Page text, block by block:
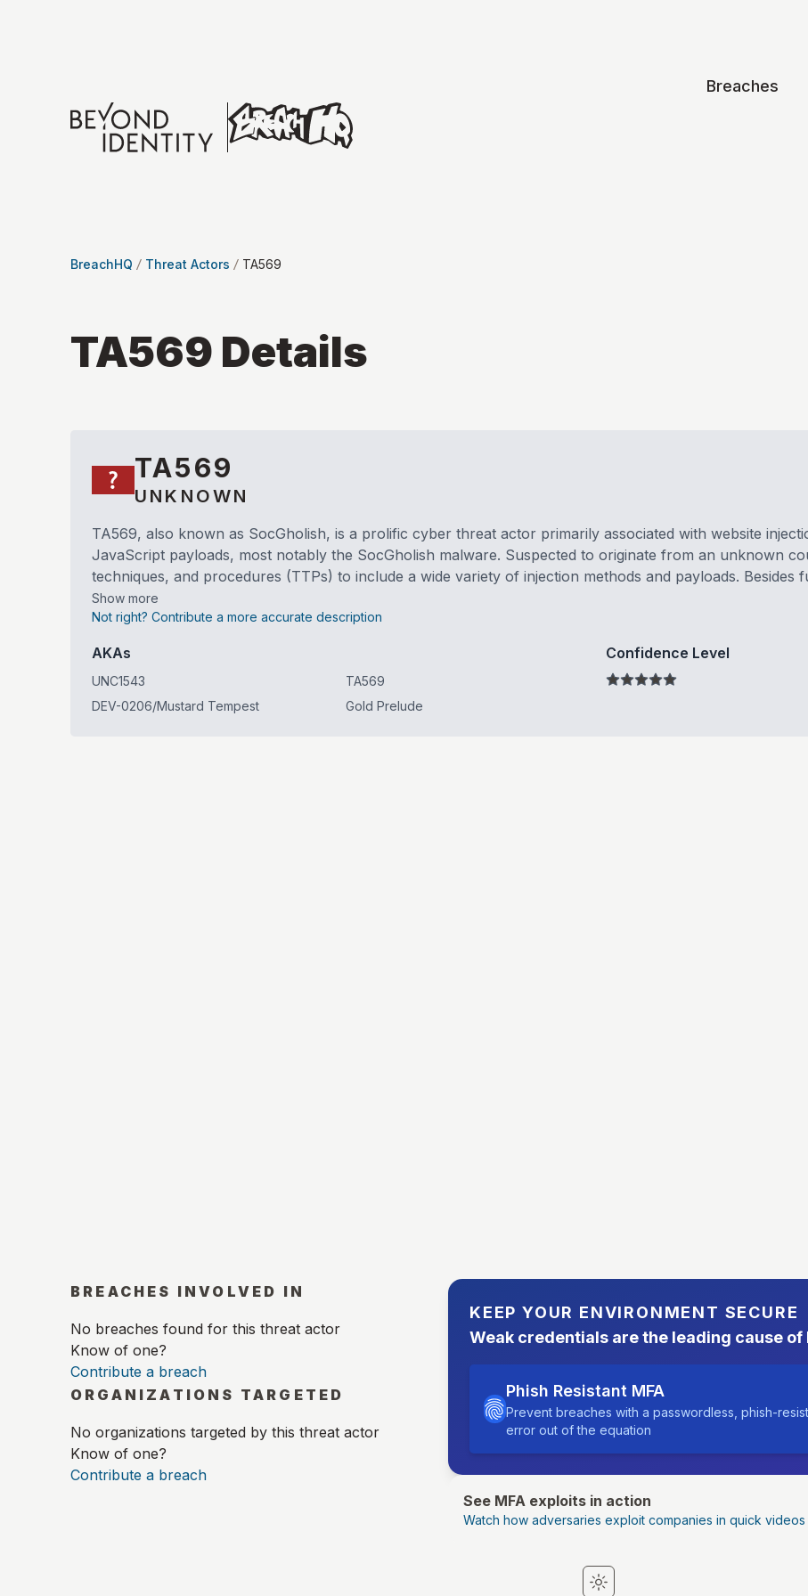
Breaches
BreachHQ Threat Actors TA569
TA569 Details
TA569
UNKNOWN
TA569, also known as SocGholish, is a prolific cyber threat actor primarily associated with website
JavaScript payloads, most notably the SocGholish malware. Suspected to originate from an unknown
techniques, and procedures (TTPs) to include a wide variety of injection methods and payloads. Besides
Show more
Not right? Contribute a more accurate description
AKAs
UNC1543
TA569
DEV-0206/Mustard Tempest
Gold Prelude
Confidence Level
BREACHES INVOLVED IN
No breaches found for this threat actor
Know of one?
Contribute a breach
ORGANIZATIONS TARGETED
No organizations targeted by this threat actor
Know of one?
Contribute a breach
KEEP YOUR ENVIRONMENT SECURE
Weak credentials are the leading cause of
Phish Resistant MFA
Prevent breaches with a passwordless, phish-
error out of the equation
See MFA exploits in action
Watch how adversaries exploit companies in quick videos
Switch to light mode
Switch to dark mode